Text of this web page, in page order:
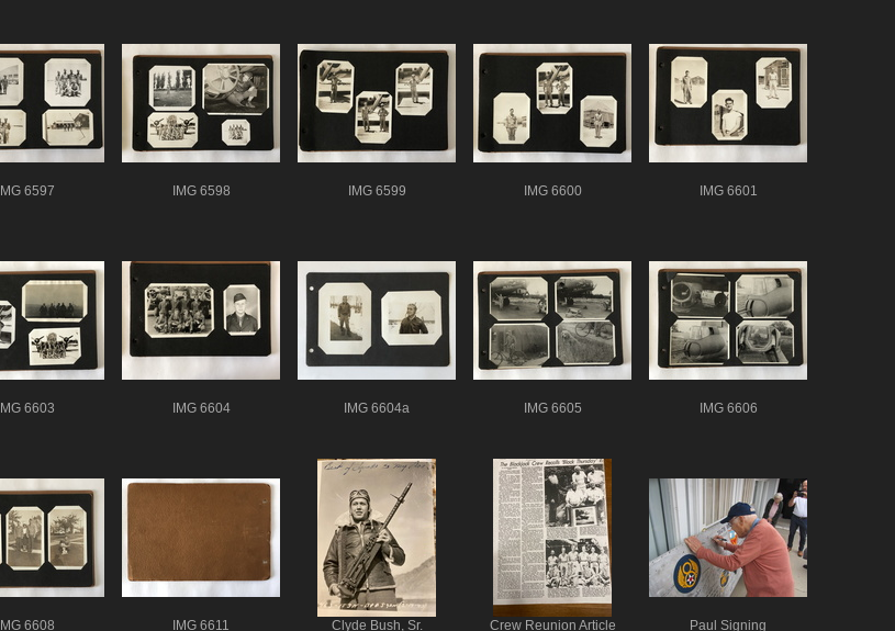
IMG 6597 IMG 6598 IMG 6599 IMG 6600 IMG 6601
IMG 6603 IMG 6604 IMG 6604a IMG 6605 IMG 6606
IMG 6608 IMG 6611 Clyde Bush, Sr. Crew Reunion Article Paul Signing